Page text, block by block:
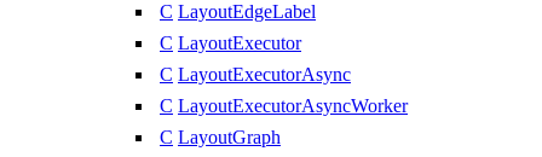
C LayoutEdgeLabel
C LayoutExecutor
C LayoutExecutorAsync
C LayoutExecutorAsyncWorker
C LayoutGraph